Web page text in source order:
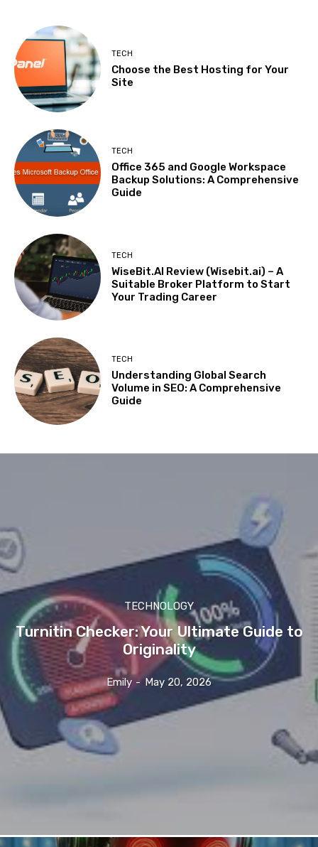
TECH
Choose the Best Hosting for Your
Site
TECH
Office 365 and Google Workspace
Backup Solutions: A Comprehensive
Guide
TECH
WiseBit.AI Review (Wisebit.ai) – A
Suitable Broker Platform to Start
Your Trading Career
TECH
Understanding Global Search
Volume in SEO: A Comprehensive
Guide
TECHNOLOGY
Turnitin Checker: Your Ultimate Guide to
Originality
Emily - May 20, 2026